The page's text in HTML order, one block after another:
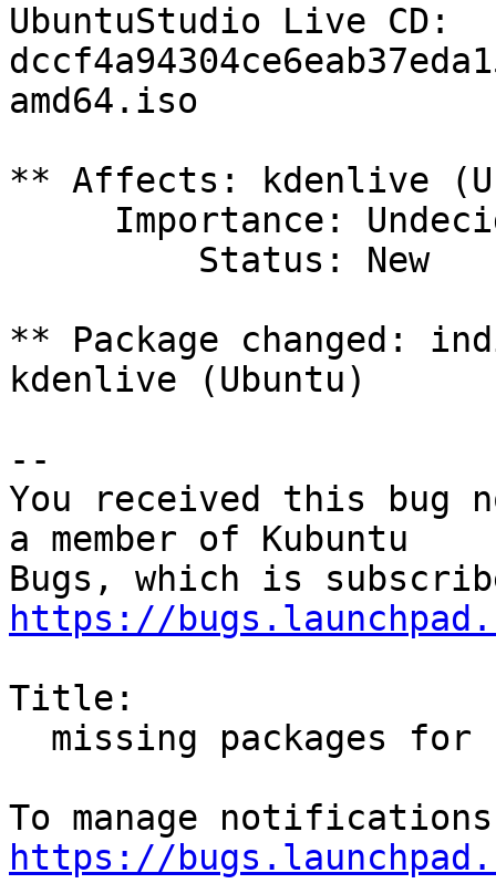
UbuntuStudio Live CD:
amd64.iso
** Affects: kdenlive
** Package changed:
kdenlive (Ubuntu)
--
You received this bug
a member of Kubuntu
https://
Title:
https://